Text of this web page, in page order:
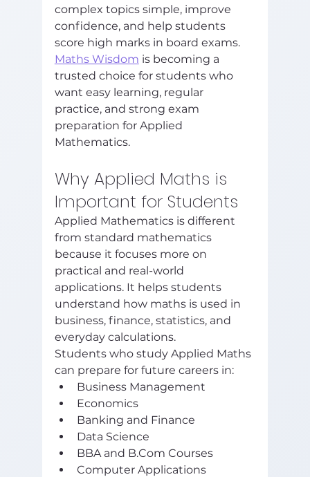
complex topics simple, improve
confidence, and help students
score high marks in board exams.
Maths Wisdom is becoming a
trusted choice for students who
want easy learning, regular
practice, and strong exam
preparation for Applied
Mathematics.
Why Applied Maths is
Important for Students
Applied Mathematics is different
from standard mathematics
because it focuses more on
practical and real-world
applications. It helps students
understand how maths is used in
business, finance, statistics, and
everyday calculations.
Students who study Applied Maths
can prepare for future careers in:
Business Management
Economics
Banking and Finance
Data Science
BBA and B.Com Courses
Computer Applications